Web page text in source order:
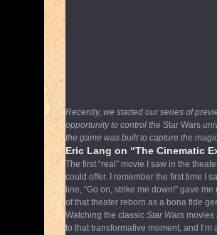
Recently, we started our series of
opportunity to control the Star Wars
the game was built to capture the
Eric Lang on “The Cinematic
The first “real” movie I saw in the
could offer. I remember the first time I
line, “Go on, strike me down!” gave
of that theater reborn as a bona fide
Watching the classic Star Wars movies
to that transformative moment, and